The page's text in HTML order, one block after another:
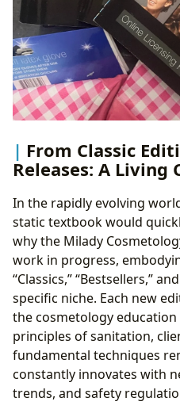
From Classic
Releases: A Living
In the rapidly evolving
static textbook would
why the Milady
work in progress,
“Classics,” “Bestsellers,”
specific niche. Each new
the cosmetology
principles of sanitation,
fundamental techniques
constantly innovates with
trends, and safety